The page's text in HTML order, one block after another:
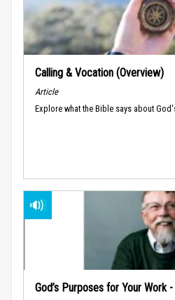
Calling & Vocation (Overview)
Article
Explore what the Bible says about
God’s Purposes for Your Work